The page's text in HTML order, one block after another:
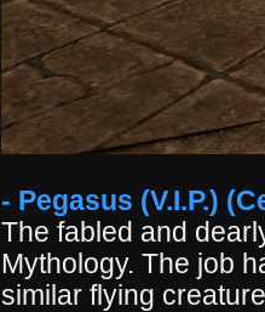
- Pegasus (V.I.P.)
The fabled and
Mythology. The job
similar flying